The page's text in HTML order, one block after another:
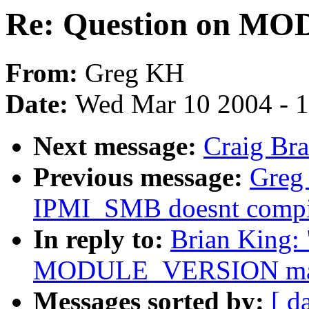
Re: Question on
From: Greg KH
Date: Wed Mar 10 2004 -
Next message: Craig
Previous message:
IPMI_SMB doesnt
In reply to: Brian King:
MODULE_VERSION
Messages sorted by: [